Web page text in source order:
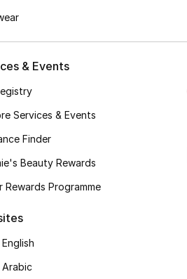
& Events
Services & Events
Finder
Beauty Rewards
Rewards Programme
Arabic